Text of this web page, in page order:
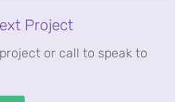
Project
or call to speak to